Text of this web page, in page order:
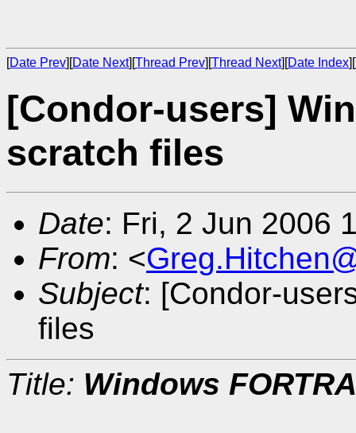
[Date Prev][Date Next][Thread Prev][Thread Next][Date Index][
[Condor-users]
scratch files
Date: Fri, 2 Jun 2006
From: <
Subject: [Condor-
files
Title: Windows